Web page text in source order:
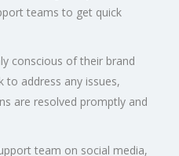
teams to get quick
conscious of their brand
to address any issues,
are resolved promptly and
team on social media,